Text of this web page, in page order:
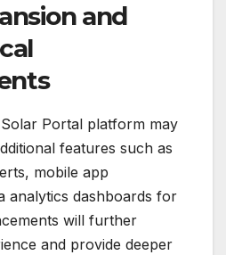
and
Portal platform may
features such as
mobile app
analytics dashboards for
will further
and provide deeper